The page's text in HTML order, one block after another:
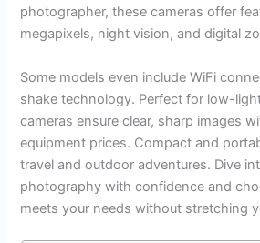
photographer, these cameras offer
megapixels, night vision, and digital
Some models even include WiFi
shake technology. Perfect for low-
cameras ensure clear, sharp images
equipment prices. Compact and
travel and outdoor adventures. Dive
photography with confidence and
meets your needs without stretching